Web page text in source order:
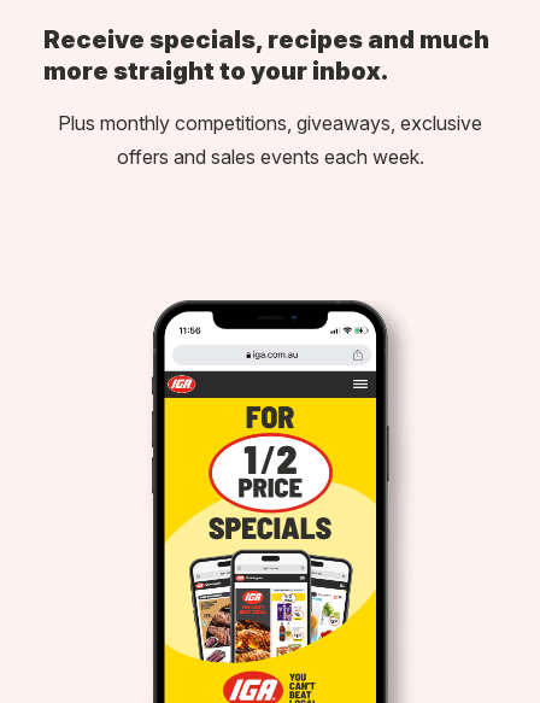
Receive specials, recipes and much
more straight to your inbox.
Plus monthly competitions, giveaways, exclusive
offers and sales events each week.